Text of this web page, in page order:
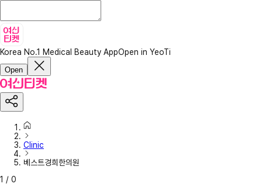
Korea No.1 Medical Beauty AppOpen in YeoTi
Open
Clinic
베스트경희한의원
1 / 0